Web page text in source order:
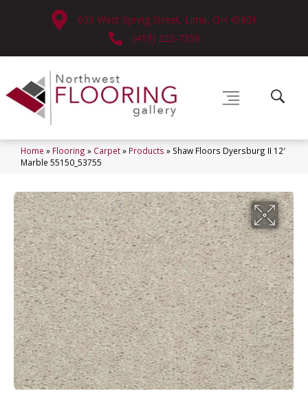
630 West Spring Street, Lima, OH 45801
(419) 222-7359
Home » Flooring » Carpet» Products » Shaw Floors Dyersburg II 12′
Marble 55150_53755